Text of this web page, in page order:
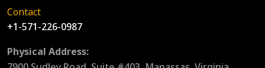
Contact
+1-571-226-0987
Physical Address: